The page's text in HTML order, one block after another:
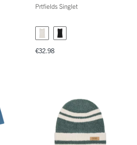
Prtfields Singlet
€32.98